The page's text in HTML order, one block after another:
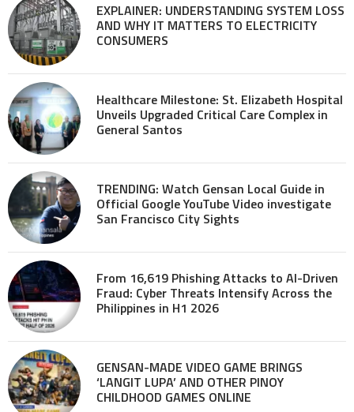
EXPLAINER: UNDERSTANDING SYSTEM LOSS
AND WHY IT MATTERS TO ELECTRICITY
CONSUMERS
Healthcare Milestone: St. Elizabeth Hospital
Unveils Upgraded Critical Care Complex in
General Santos
TRENDING: Watch Gensan Local Guide in
Official Google YouTube Video investigate
San Francisco City Sights
From 16,619 Phishing Attacks to AI-Driven
Fraud: Cyber Threats Intensify Across the
Philippines in H1 2026
GENSAN-MADE VIDEO GAME BRINGS
‘LANGIT LUPA’ AND OTHER PINOY
CHILDHOOD GAMES ONLINE